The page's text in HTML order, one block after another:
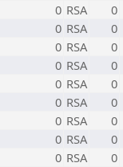
0 RSA
0
0 RSA
0
0 RSA
0
0 RSA
0
0 RSA
0
0 RSA
0
0 RSA
0
0 RSA
0
0 RSA
0